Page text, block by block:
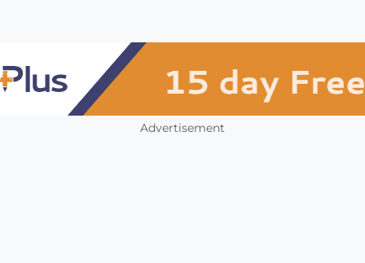
Advertisement